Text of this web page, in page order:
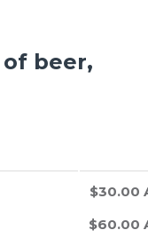
beer,
$30.00
$60.00